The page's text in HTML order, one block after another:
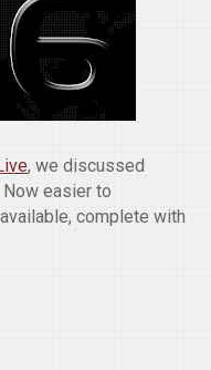
, we discussed
easier to
complete with